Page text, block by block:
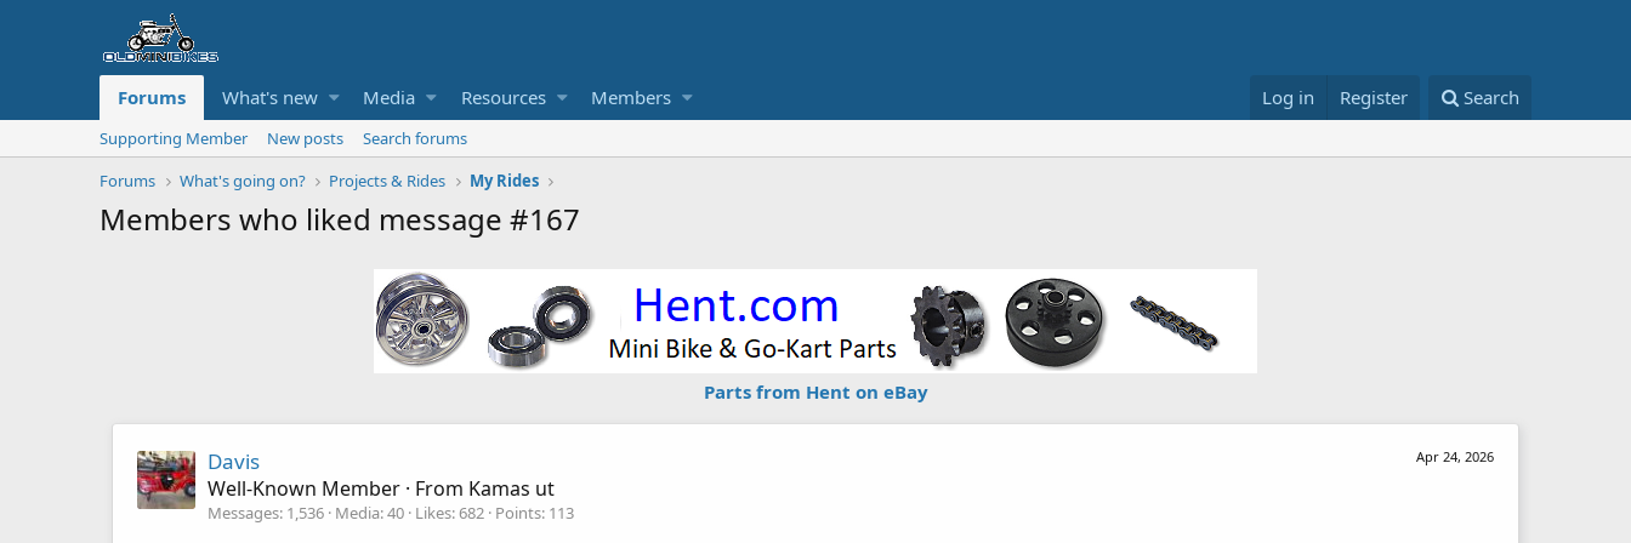
Forums What's new Media Resources Members Log in Register Search
Supporting Member New posts
Search forums
Forums
What's going on? Projects & Rides My Rides
Members who liked message #167
Parts from Hent on eBay
Apr 24, 2026
Davis
Well-Known Member · From Kamas ut
Messages 1,536 Media 40 Likes 682 Points 113